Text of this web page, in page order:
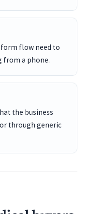
flow need to
from a phone.
the business
through generic